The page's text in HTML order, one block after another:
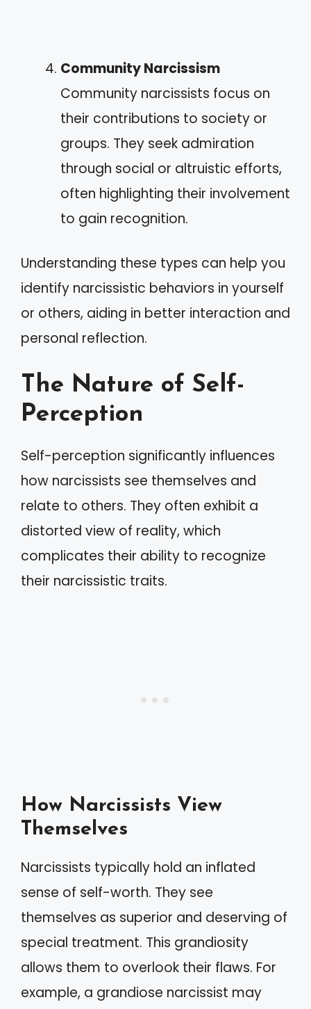
Community Narcissism
Community narcissists focus on
their contributions to society or
groups. They seek admiration
through social or altruistic efforts,
often highlighting their involvement
to gain recognition.
Understanding these types can help you
identify narcissistic behaviors in yourself
or others, aiding in better interaction and
personal reflection.
The Nature of Self-
Perception
Self-perception significantly influences
how narcissists see themselves and
relate to others. They often exhibit a
distorted view of reality, which
complicates their ability to recognize
their narcissistic traits.
How Narcissists View
Themselves
Narcissists typically hold an inflated
sense of self-worth. They see
themselves as superior and deserving of
special treatment. This grandiosity
allows them to overlook their flaws. For
example, a grandiose narcissist may